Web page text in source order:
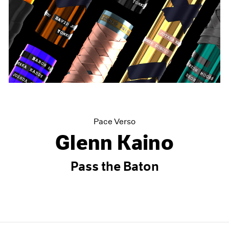
Pace Verso
Glenn Kaino
Pass the Baton